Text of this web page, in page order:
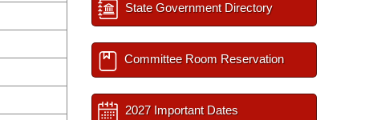
State Government Directory
Committee Room Reservation
2027 Important Dates